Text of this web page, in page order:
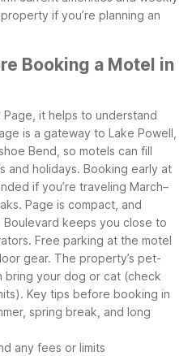
if you’re planning an
Booking a Motel in
it helps to understand
is a gateway to Lake Powell,
Bend, so motels can fill
holidays. Booking early at
if you’re traveling March–
Page is compact, and
Boulevard keeps you close to
Free parking at the motel
gear. The property’s pet-
bring your dog or cat (check
Key tips before booking in
spring break, and long
any fees or limits